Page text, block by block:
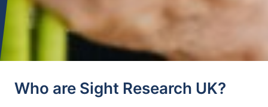
Who are Sight Research UK?